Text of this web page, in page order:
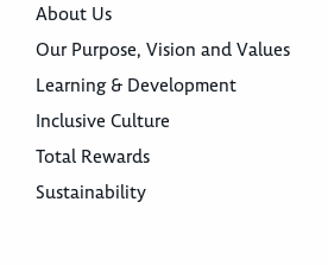
About Us
Our Purpose, Vision and Values
Learning & Development
Inclusive Culture
Total Rewards
Sustainability